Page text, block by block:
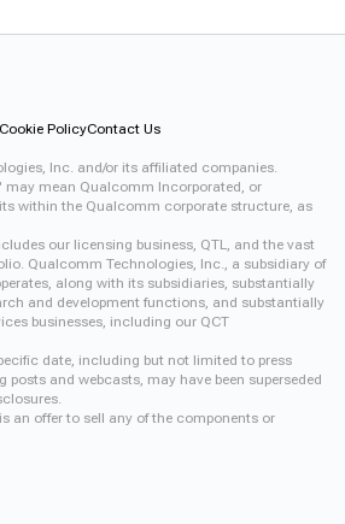
Cookie PolicyContact Us
Inc. and/or its affiliated companies.
may mean Qualcomm Incorporated, or
within the Qualcomm corporate structure, as
our licensing business, QTL, and the vast
Qualcomm Technologies, Inc., a subsidiary of
along with its subsidiaries, substantially
and development functions, and substantially
businesses, including our QCT
date, including but not limited to press
posts and webcasts, may have been superseded
an offer to sell any of the components or